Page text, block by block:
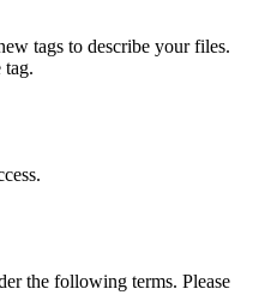
tags to describe your files.
tag.
the following terms. Please